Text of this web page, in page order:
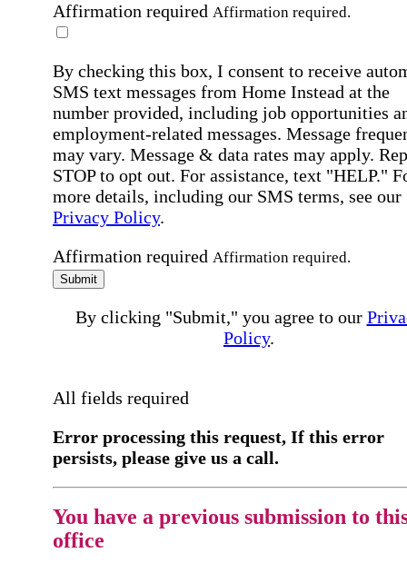
Affirmation required Affirmation required.
By checking this box, I consent to receive
SMS text messages from Home Instead at the
number provided, including job opportunities
employment-related messages. Message
may vary. Message & data rates may apply.
STOP to opt out. For assistance, text "HELP."
more details, including our SMS terms, see our
Privacy Policy.
Affirmation required Affirmation required.
Submit
By clicking "Submit," you agree to our
Policy.
All fields required
Error processing this request, If this error
persists, please give us a call.
You have a previous submission to
office